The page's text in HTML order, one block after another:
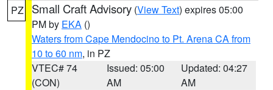
PZ Small Craft Advisory (View Text) expires 05:00
PM by EKA ()
Waters from Cape Mendocino to Pt. Arena CA from
10 to 60 nm, in PZ
VTEC# 74
(CON)
Issued: 05:00
AM
Updated: 04:27
AM